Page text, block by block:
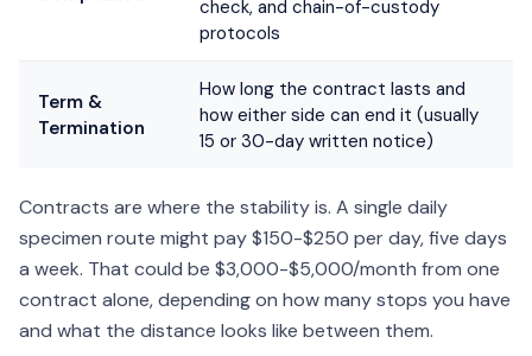
check, and chain-of-custody
protocols
Term &
Termination
How long the contract lasts and
how either side can end it (usually
15 or 30-day written notice)
Contracts are where the stability is. A single daily
specimen route might pay $150-$250 per day, five days
a week. That could be $3,000-$5,000/month from one
contract alone, depending on how many stops you have
and what the distance looks like between them.